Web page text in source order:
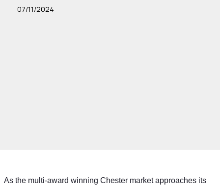
07/11/2024
As the multi-award winning Chester market approaches its